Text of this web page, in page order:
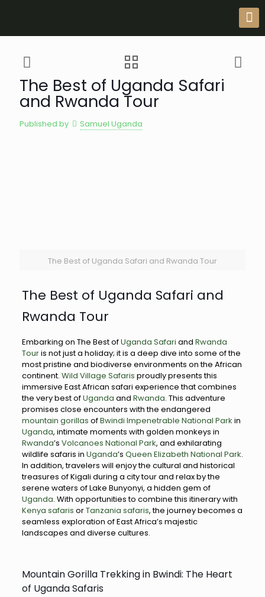
The Best of Uganda Safari
and Rwanda Tour
Published by Samuel Uganda
The Best of Uganda Safari and Rwanda Tour
The Best of Uganda Safari and
Rwanda Tour
Embarking on The Best ofUganda Safari and Rwanda
Touris not just a holiday; it is a deep dive into some of the
most pristine and biodiverse environments on the African
continent. Wild Village Safaris proudly presents this
immersive East African safari experience that combines
the very best ofUganda and Rwanda. This adventure
promises close encounters with the endangered
mountain gorillas ofBwindi Impenetrable National Park in
Uganda, intimate moments with golden monkeys in
Rwanda’s Volcanoes National Park, and exhilarating
wildlife safaris in Uganda’s Queen Elizabeth National Park.
In addition, travelers will enjoy the cultural and historical
treasures of Kigali during a city tour and relax by the
serene waters of Lake Bunyonyi, a hidden gem of
Uganda. With opportunities to combine this itinerary with
Kenya safaris orTanzania safaris, the journey becomes a
seamless exploration of East Africa’s majestic
landscapes and diverse cultures.
Mountain Gorilla Trekking in Bwindi: The Heart
of Uganda Safaris